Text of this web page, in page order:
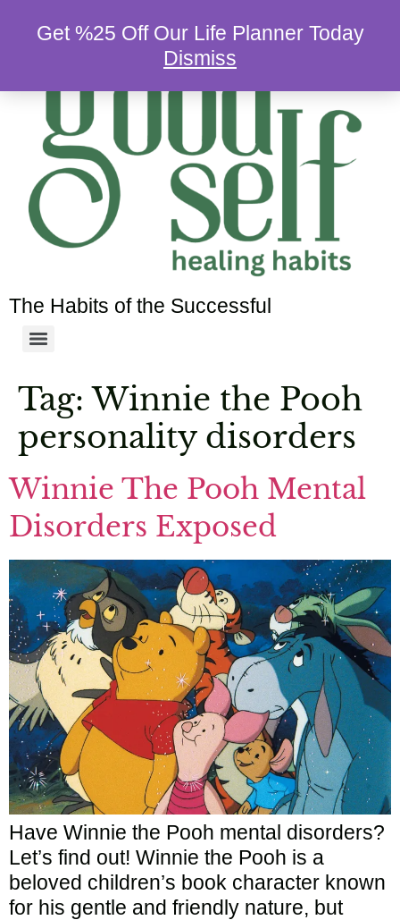
The Habits of the Successful
Tag:Winnie the Pooh
personality disorders
Winnie The Pooh Mental
Disorders Exposed
Have Winnie the Pooh mental disorders?
Let’s find out! Winnie the Pooh is a
beloved children’s book character known
for his gentle and friendly nature, but
Get %25 Off Our Life Planner Today
Dismiss